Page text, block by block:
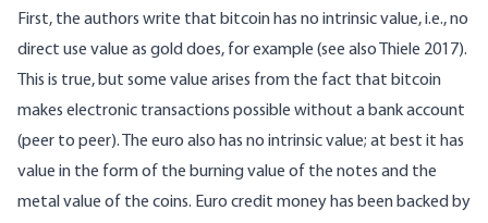
First, the authors write that bitcoin has no intrinsic value, i.e., no
direct use value as gold does, for example (see also
Thiele 2017).
This is true, but some value arises from the fact that bitcoin
makes electronic transactions possible without a bank account
(peer to peer). The euro also has no intrinsic value; at best it has
value in the form of the burning value of the notes and the
metal value of the coins. Euro credit money has been backed by